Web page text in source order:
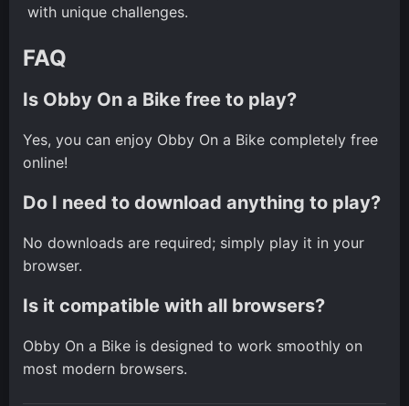
with unique challenges.
FAQ
Is Obby On a Bike free to play?
Yes, you can enjoy Obby On a Bike completely free
online!
Do I need to download anything to play?
No downloads are required; simply play it in your
browser.
Is it compatible with all browsers?
Obby On a Bike is designed to work smoothly on
most modern browsers.